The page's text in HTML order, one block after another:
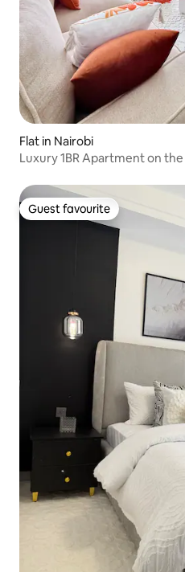
Flat in Nairobi
Luxury 1BR Apartment on
Guest favourite
Guest favourite